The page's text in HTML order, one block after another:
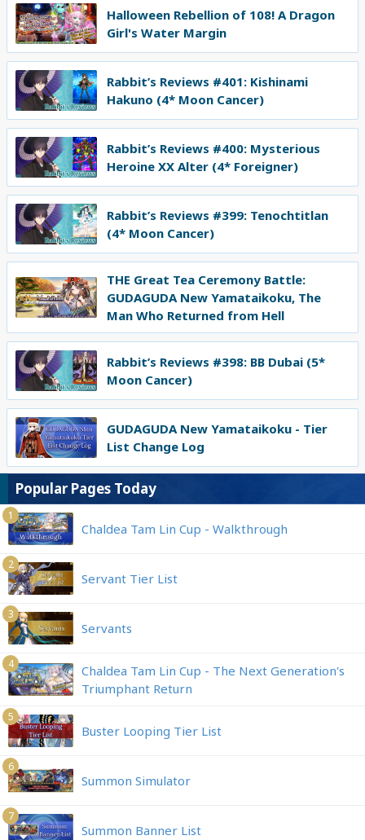
Halloween Rebellion of 108! A Dragon
Girl's Water Margin
Rabbit’s Reviews #401: Kishinami
Hakuno (4* Moon Cancer)
Rabbit’s Reviews #400: Mysterious
Heroine XX Alter (4* Foreigner)
Rabbit’s Reviews #399: Tenochtitlan
(4* Moon Cancer)
THE Great Tea Ceremony Battle:
GUDAGUDA New Yamataikoku, The
Man Who Returned from Hell
Rabbit’s Reviews #398: BB Dubai (5*
Moon Cancer)
GUDAGUDA New Yamataikoku - Tier
List Change Log
Popular Pages Today
1
Chaldea Tam Lin Cup - Walkthrough
2
Servant Tier List
3
Servants
4
Chaldea Tam Lin Cup - The Next Generation's
Triumphant Return
5
Buster Looping Tier List
6
Summon Simulator
7
Summon Banner List